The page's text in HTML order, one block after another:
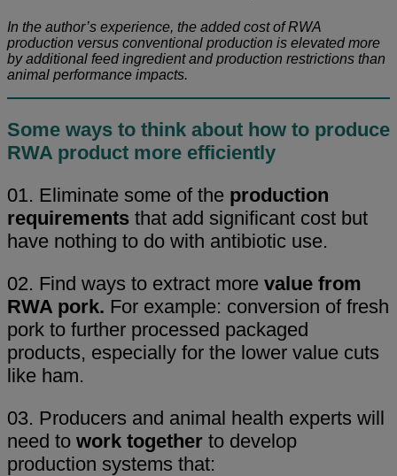
In the author’s experience, the added cost of RWA
production versus conventional production is elevated more
by additional feed ingredient and production restrictions than
animal performance impacts.
Some ways to think about how to produce
RWA product more efficiently
01. Eliminate some of the production
requirements that add significant cost but
have nothing to do with antibiotic use.
02. Find ways to extract more value from
RWA pork. For example: conversion of fresh
pork to further processed packaged
products, especially for the lower value cuts
like ham.
03. Producers and animal health experts will
need to work together to develop
production systems that: